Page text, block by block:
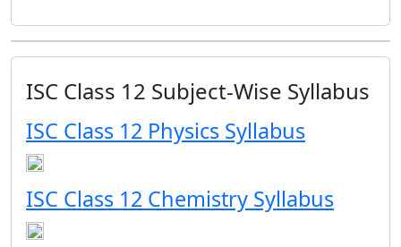
ISC Class 12 Subject-Wise Syllabus
ISC Class 12 Physics Syllabus
ISC Class 12 Chemistry Syllabus